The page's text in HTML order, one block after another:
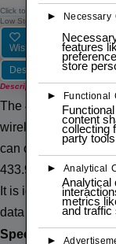
Click to zoom
Low Stock — 5 left
Wishlist
Compare
Description
Description
The 433MHz RF
wireless
can only send data
433.92MHz and
It is ideal for
data logging.
Specifications:
► Necessary
features
store
► Functional
content
collecting
party
► Analytical
Analytical
metrics
and traffic
►